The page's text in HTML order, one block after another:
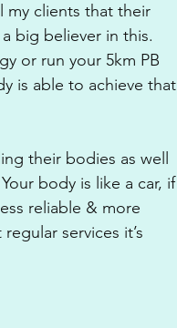
my clients that their
big believer in this.
or run your 5km PB
is able to achieve that
their bodies as well
body is like a car, if
reliable & more
services it’s